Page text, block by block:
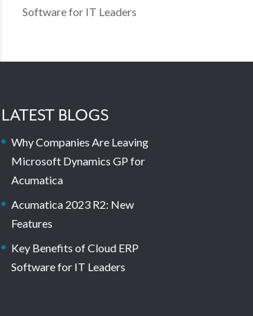
Software for IT Leaders
LATEST BLOGS
Why Companies Are Leaving
Microsoft Dynamics GP for
Acumatica
Acumatica 2023 R2: New
Features
Key Benefits of Cloud ERP
Software for IT Leaders